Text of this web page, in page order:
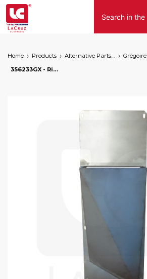
Home Products Alternative Parts for Grape Harvesters of the Following Brands Grégoire
356233GX - Right sheet metal for lower enclosure G60. Stainless steel, markets: []string{"A", "B", "AU"}